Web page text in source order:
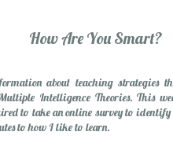
How Are You Smart?
about teaching strategies
Intelligence Theories. This
to take an online survey to
to how I like to learn.